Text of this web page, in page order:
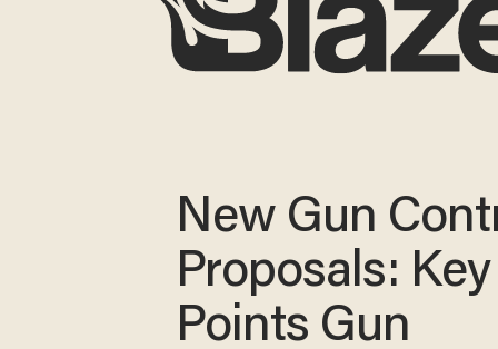
New Gun
Proposals: Key
Points Gun